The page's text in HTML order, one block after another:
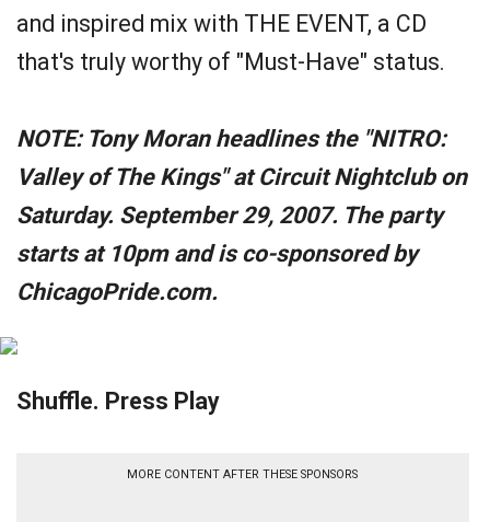
and inspired mix with THE EVENT, a CD
that's truly worthy of "Must-Have" status.
NOTE: Tony Moran headlines the "NITRO:
Valley of The Kings" at Circuit Nightclub on
Saturday. September 29, 2007. The party
starts at 10pm and is co-sponsored by
ChicagoPride.com.
Shuffle. Press Play
MORE CONTENT AFTER THESE SPONSORS